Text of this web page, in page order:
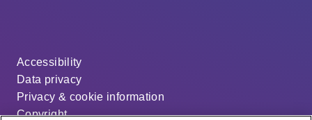
Accessibility
Data privacy
Privacy & cookie information
Copyright